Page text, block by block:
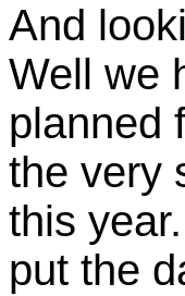
And
Well we
planned
the very
this
put the